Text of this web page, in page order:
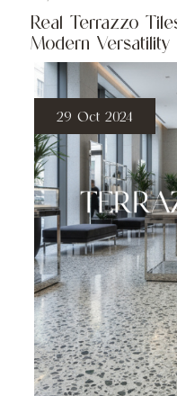
Real Terrazzo
Modern Versatility
29 Oct 2024